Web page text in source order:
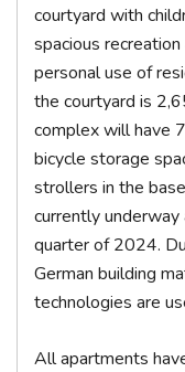
courtyard with
spacious
personal use of
the courtyard is
complex will have
bicycle storage
strollers in the
currently
quarter of 2024.
German building
technologies are
All apartments